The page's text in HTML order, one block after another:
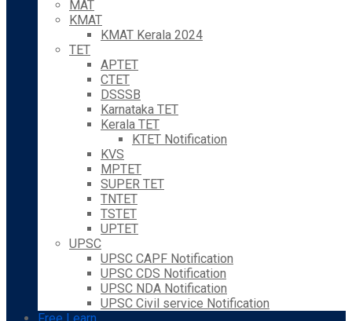
MAT
KMAT
KMAT Kerala 2024
TET
APTET
CTET
DSSSB
Karnataka TET
Kerala TET
KTET Notification
KVS
MPTET
SUPER TET
TNTET
TSTET
UPTET
UPSC
UPSC CAPF Notification
UPSC CDS Notification
UPSC NDA Notification
UPSC Civil service Notification